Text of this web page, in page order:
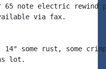
(for 65 note electric
via fax.
14" some rust,
lot.